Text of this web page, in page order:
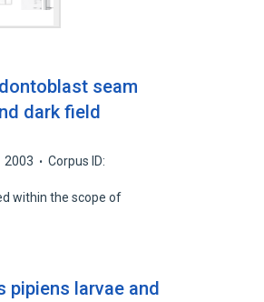
seam
dark field
2003
Corpus ID:
within the scope of
pipiens larvae and